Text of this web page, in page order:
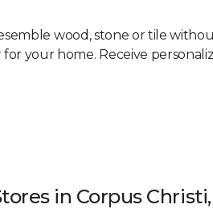
wood, stone or tile
your home. Receive
in Corpus